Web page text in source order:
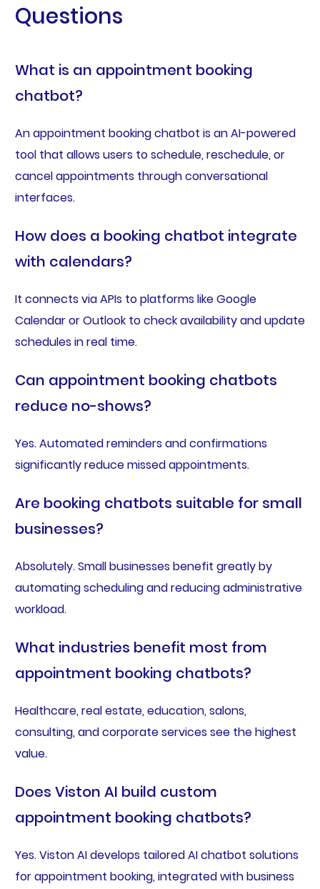
Questions
What is an appointment booking
chatbot?
An appointment booking chatbot is an AI-powered
tool that allows users to schedule, reschedule, or
cancel appointments through conversational
interfaces.
How does a booking chatbot integrate
with calendars?
It connects via APIs to platforms like Google
Calendar or Outlook to check availability and update
schedules in real time.
Can appointment booking chatbots
reduce no-shows?
Yes. Automated reminders and confirmations
significantly reduce missed appointments.
Are booking chatbots suitable for small
businesses?
Absolutely. Small businesses benefit greatly by
automating scheduling and reducing administrative
workload.
What industries benefit most from
appointment booking chatbots?
Healthcare, real estate, education, salons,
consulting, and corporate services see the highest
value.
Does Viston AI build custom
appointment booking chatbots?
Yes. Viston AI develops tailored AI chatbot solutions
for appointment booking, integrated with business